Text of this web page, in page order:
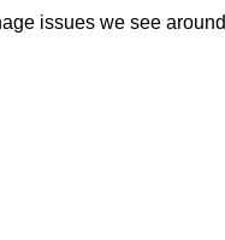
issues we see around